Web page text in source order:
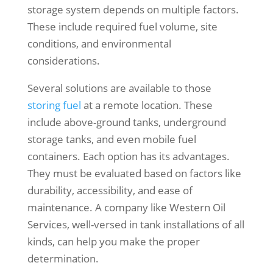
storage system depends on multiple factors.
These include required fuel volume, site
conditions, and environmental
considerations.
Several solutions are available to those
storing fuel at a remote location. These
include above-ground tanks, underground
storage tanks, and even mobile fuel
containers. Each option has its advantages.
They must be evaluated based on factors like
durability, accessibility, and ease of
maintenance. A company like Western Oil
Services, well-versed in tank installations of all
kinds, can help you make the proper
determination.